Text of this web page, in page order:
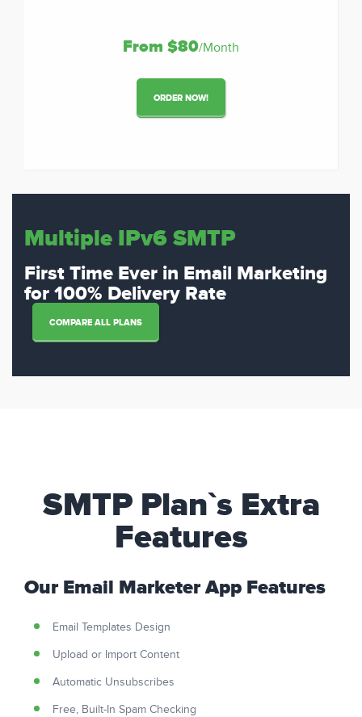
From $80/Month
ORDER NOW!
Multiple IPv6 SMTP
First Time Ever in Email Marketing
for 100% Delivery Rate
COMPARE ALL PLANS
SMTP Plan`s Extra
Features
Our Email Marketer App Features
Email Templates Design
Upload or Import Content
Automatic Unsubscribes
Free, Built-In Spam Checking